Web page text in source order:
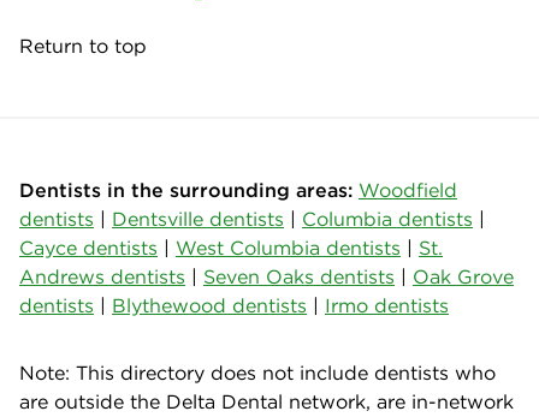
Return to top
Dentists in the surrounding areas: Woodfield
dentists | Dentsville dentists | Columbia dentists |
Cayce dentists | West Columbia dentists | St.
Andrews dentists | Seven Oaks dentists | Oak Grove
dentists | Blythewood dentists | Irmo dentists
Note: This directory does not include dentists who
are outside the Delta Dental network, are in-network